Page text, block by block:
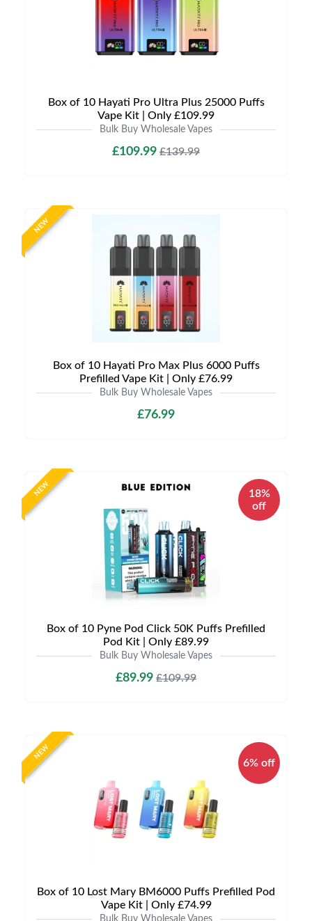
Box of 10 Hayati Pro Ultra Plus 25000 Puffs
Vape Kit | Only £109.99
Bulk Buy Wholesale Vapes
£109.99 £139.99
NEW
Box of 10 Hayati Pro Max Plus 6000 Puffs
Prefilled Vape Kit | Only £76.99
Bulk Buy Wholesale Vapes
£76.99
NEW
18%
off
Box of 10 Pyne Pod Click 50K Puffs Prefilled
Pod Kit | Only £89.99
Bulk Buy Wholesale Vapes
£89.99 £109.99
NEW
6% off
Box of 10 Lost Mary BM6000 Puffs Prefilled Pod
Vape Kit | Only £74.99
Bulk Buy Wholesale Vapes